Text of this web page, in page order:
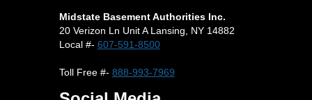
Midstate Basement Authorities Inc.
20 Verizon Ln Unit A Lansing, NY 14882
Local #- 607-591-8500
Toll Free #- 888-993-7969